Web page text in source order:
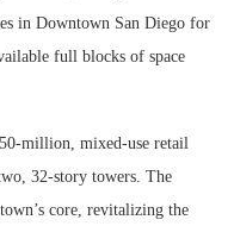
in Downtown San Diego for
full blocks of space
million, mixed-use retail
32-story towers. The
core, revitalizing the